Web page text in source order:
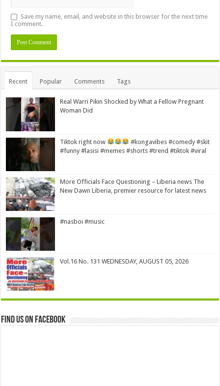
Save my name, email, and website in this browser for the next time
I comment.
Alternative:
Recent Popular Comments Tags
Real Warri Pikin Shocked by What a Fellow Pregnant
Woman Did
Tiktok right now
#kongavibes #comedy #skit
#funny #lasisi #memes #shorts #trend #tiktok #viral
More Officials Face Questioning – Liberia news The
New Dawn Liberia, premier resource for latest news
#nasboi #music
Vol.16 No. 131 WEDNESDAY, AUGUST 05, 2026
Find us on Facebook